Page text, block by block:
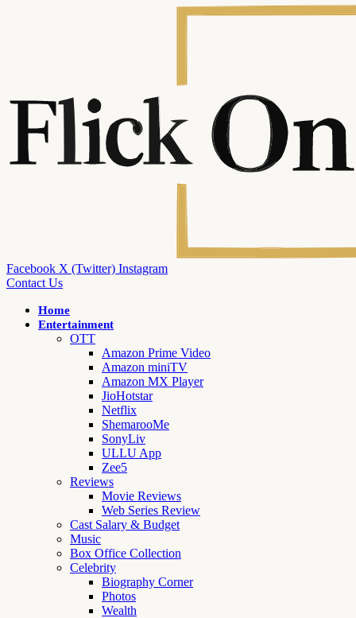
Facebook X (Twitter) Instagram
Contact Us
Home
Entertainment
OTT
Amazon Prime Video
Amazon miniTV
Amazon MX Player
JioHotstar
Netflix
ShemarooMe
SonyLiv
ULLU App
Zee5
Reviews
Movie Reviews
Web Series Review
Cast Salary & Budget
Music
Box Office Collection
Celebrity
Biography Corner
Photos
Wealth